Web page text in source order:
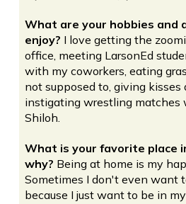
What are your hobbies and
enjoy? I love getting the
office, meeting LarsonEd
with my coworkers, eating
not supposed to, giving kisses
instigating wrestling matches
Shiloh.
What is your favorite place
why? Being at home is my
Sometimes I don't even want
because I just want to be in